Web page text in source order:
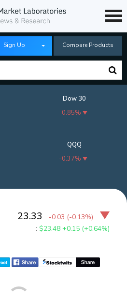
Sign Up Compare Products
Dow 30
-0.85%
QQQ
-0.37%
23.33 -0.03 (-0.13%)
:$23.48 +0.15 (+0.64%)